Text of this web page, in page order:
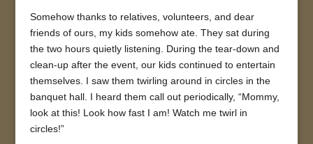
Somehow thanks to relatives, volunteers, and dear
friends of ours, my kids somehow ate. They sat during
the two hours quietly listening. During the tear-down and
clean-up after the event, our kids continued to entertain
themselves. I saw them twirling around in circles in the
banquet hall. I heard them call out periodically, “Mommy,
look at this! Look how fast I am! Watch me twirl in
circles!”